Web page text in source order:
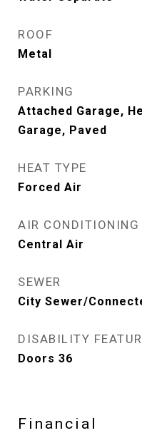
ROOF
Metal
PARKING
Attached Garage,
Garage, Paved
HEAT TYPE
Forced Air
AIR CONDITIONING
Central Air
SEWER
City Sewer/
DISABILITY
Doors 36
Financial